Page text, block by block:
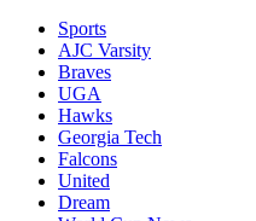
Sports
AJC Varsity
Braves
UGA
Hawks
Georgia Tech
Falcons
United
Dream